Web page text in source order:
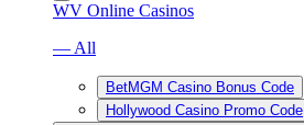
WV Online Casinos
— All
BetMGM Casino Bonus Code
Hollywood Casino Promo Code